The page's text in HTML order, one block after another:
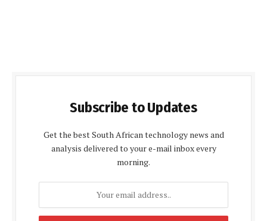
Subscribe to Updates
Get the best South African technology news and
analysis delivered to your e-mail inbox every
morning.